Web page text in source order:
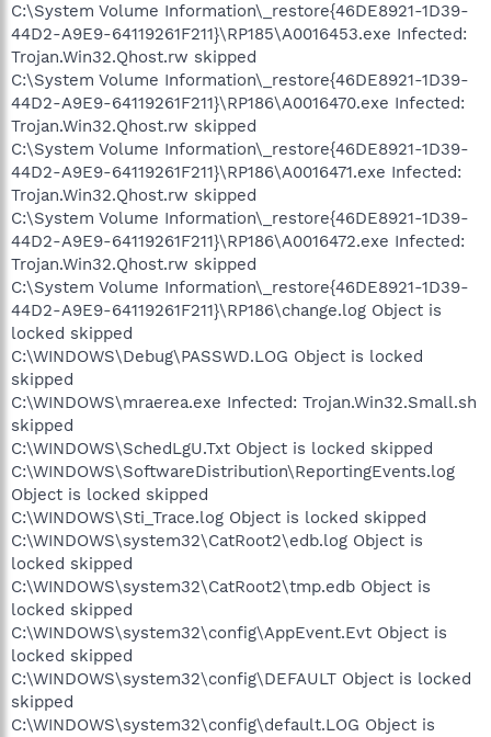
C:\System Volume Information\_restore{46DE8921-1D39-
44D2-A9E9-64119261F211}\RP185\A0016453.exe Infected:
Trojan.Win32.Qhost.rw skipped
C:\System Volume Information\_restore{46DE8921-1D39-
44D2-A9E9-64119261F211}\RP186\A0016470.exe Infected:
Trojan.Win32.Qhost.rw skipped
C:\System Volume Information\_restore{46DE8921-1D39-
44D2-A9E9-64119261F211}\RP186\A0016471.exe Infected:
Trojan.Win32.Qhost.rw skipped
C:\System Volume Information\_restore{46DE8921-1D39-
44D2-A9E9-64119261F211}\RP186\A0016472.exe Infected:
Trojan.Win32.Qhost.rw skipped
C:\System Volume Information\_restore{46DE8921-1D39-
44D2-A9E9-64119261F211}\RP186\change.log Object is
locked skipped
C:\WINDOWS\Debug\PASSWD.LOG Object is locked
skipped
C:\WINDOWS\mraerea.exe Infected: Trojan.Win32.Small.sh
skipped
C:\WINDOWS\SchedLgU.Txt Object is locked skipped
C:\WINDOWS\SoftwareDistribution\ReportingEvents.log
Object is locked skipped
C:\WINDOWS\Sti_Trace.log Object is locked skipped
C:\WINDOWS\system32\CatRoot2\edb.log Object is
locked skipped
C:\WINDOWS\system32\CatRoot2\tmp.edb Object is
locked skipped
C:\WINDOWS\system32\config\AppEvent.Evt Object is
locked skipped
C:\WINDOWS\system32\config\DEFAULT Object is locked
skipped
C:\WINDOWS\system32\config\default.LOG Object is